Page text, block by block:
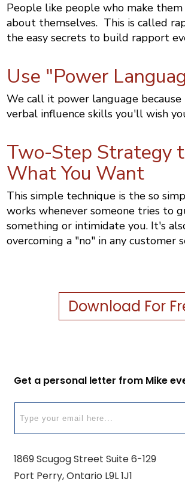
People like people who make
about themselves. This is called
the easy secrets to build rapport
Use "Power
We call it power language
verbal influence skills you'll wish
Two-Step Strategy
What You Want
This simple technique is the so
works whenever someone tries to
something or intimidate you. It's
overcoming a "no" in any customer
Download For
Get a personal letter from Mike
1869 Scugog Street Suite 6-129
Port Perry, Ontario L9L 1J1